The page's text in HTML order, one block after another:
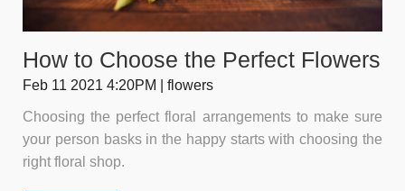
How to Choose the Perfect Flowers
Feb 11 2021 4:20PM | flowers
Choosing the perfect floral arrangements to make sure
your person basks in the happy starts with choosing the
right floral shop.